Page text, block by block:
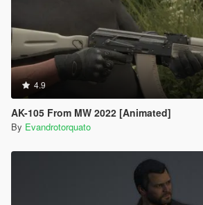
4.9
AK-105 From MW 2022 [Animated]
By Evandrotorquato